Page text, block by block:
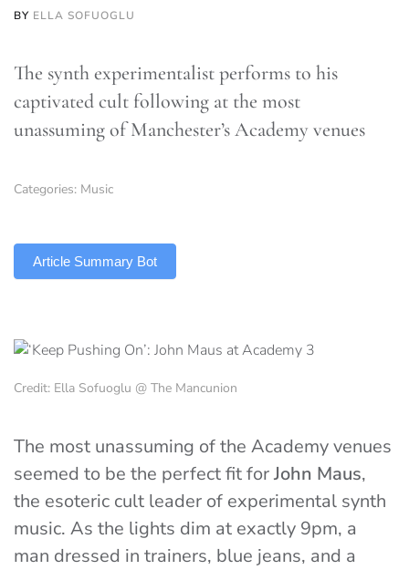
BY ELLA SOFUOGLU
The synth experimentalist performs to his
captivated cult following at the most
unassuming of Manchester’s Academy venues
Categories: Music
Article Summary Bot
Credit: Ella Sofuoglu @ The Mancunion
The most unassuming of the Academy venues
seemed to be the perfect fit forJohn Maus,
the esoteric cult leader of experimental synth
music. As the lights dim at exactly 9pm, a
man dressed in trainers, blue jeans, and a